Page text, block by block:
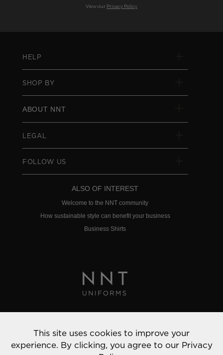
View our Privacy Policy
HELP
SHOP BY
ABOUT NNT
LEGAL
FOLLOW US
ALSO OF INTEREST
Welcome to the NNT community
How sustainable style can benefit your business
Business Shirts
© 2022 NNT Uniforms | All rights reserved
This site uses cookies to improve your
experience. By clicking, you agree to our Privacy